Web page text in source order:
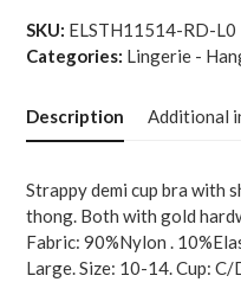
Demi
Cup
&
LG
quantity
SKU: ELSTH11514-RD-L0
Categories: Lingerie -
Description Additional
Strappy demi cup bra with
thong. Both with gold
Fabric: 90%Nylon .
Large. Size: 10-14. Cup: